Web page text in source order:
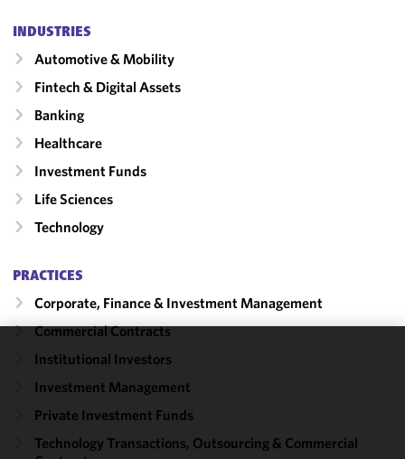
INDUSTRIES
Automotive & Mobility
Fintech & Digital Assets
Banking
Healthcare
Investment Funds
Life Sciences
Technology
PRACTICES
Corporate, Finance & Investment Management
Commercial Contracts
Institutional Investors
Investment Management
Private Investment Funds
Technology Transactions, Outsourcing & Commercial
We use
cookies to
functionality